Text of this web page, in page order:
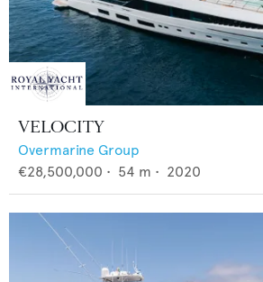
VELOCITY
Overmarine Group
€28,500,000 • 54 m • 2020